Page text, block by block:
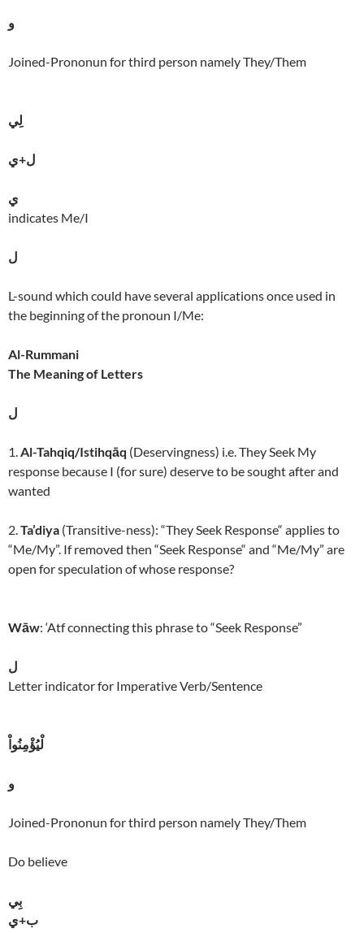
و
Joined-Prononun for third person namely They/Them
لِي
ل+ي
ي
indicates Me/I
ل
L-sound which could have several applications once used in
the beginning of the pronoun I/Me:
Al-Rummani
The Meaning of Letters
ل
1.Al-Tahqiq/Istihqāq (Deservingness) i.e. They Seek My
response because I (for sure) deserve to be sought after and
wanted
2.Ta’diya (Transitive-ness): “They Seek Response“ applies to
“Me/My”. If removed then “Seek Response“ and “Me/My” are
open for speculation of whose response?
Wāw: ‘Atf connecting this phrase to “Seek Response”
ل
Letter indicator for Imperative Verb/Sentence
لْيُؤْمِنُواْ
و
Joined-Prononun for third person namely They/Them
Do believe
بِي
ب+ي